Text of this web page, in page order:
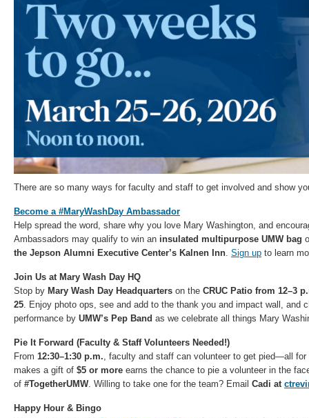
There are so many ways for faculty and staff to get involved and show
Become a #MaryWashDay Ambassador
Help spread the word, share why you love Mary Washington, and
Ambassadors may qualify to win an insulated multipurpose UMW bag
the Jepson Alumni Executive Center’s Kalnen Inn. Sign up to learn
Join Us at Mary Wash Day HQ
Stop by Mary Wash Day Headquarters on the CRUC Patio from 12–3
25. Enjoy photo ops, see and add to the thank you and impact wall, and
performance by UMW’s Pep Band as we celebrate all things Mary
Pie It Forward (Faculty & Staff Volunteers Needed!)
From 12:30–1:30 p.m., faculty and staff can volunteer to get pied—all for
makes a gift of $5 or more earns the chance to pie a volunteer in the
of #TogetherUMW. Willing to take one for the team? Email Cadi at
Happy Hour & Bingo